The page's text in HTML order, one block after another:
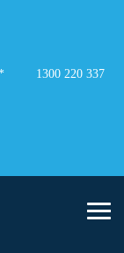
1300 220 337